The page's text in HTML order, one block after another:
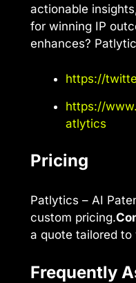
actionable
for winning IP
enhances?
https://
https://
atlytics
Pricing
Patlytics – AI
custom pricing.
a quote tailored to
Frequently